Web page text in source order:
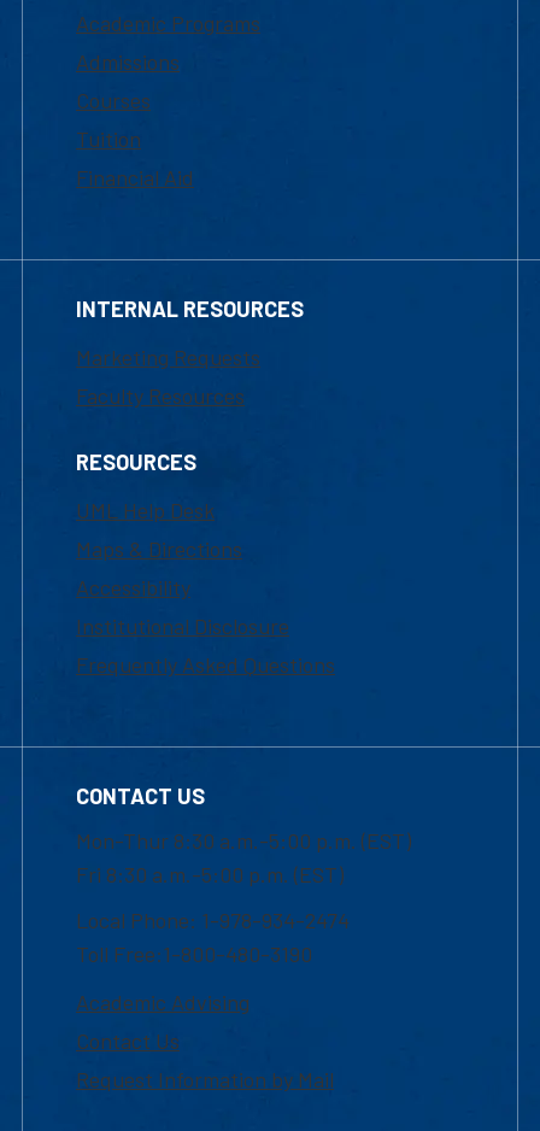
Academic Programs
Admissions
Courses
Tuition
Financial Aid
INTERNAL RESOURCES
Marketing Requests
Faculty Resources
RESOURCES
UML Help Desk
Maps & Directions
Accessibility
Institutional Disclosure
Frequently Asked Questions
CONTACT US
Mon-Thur 8:30 a.m.-5:00 p.m. (EST)
Fri 8:30 a.m.-5:00 p.m. (EST)
Local Phone: 1-978-934-2474
Toll Free:1-800-480-3190
Academic Advising
Contact Us
Request Information by Mail